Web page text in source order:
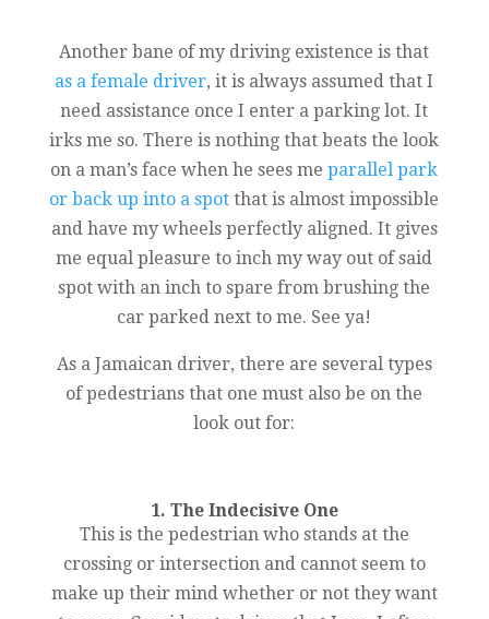
Another bane of my driving existence is that
as a female driver, it is always assumed that I
need assistance once I enter a parking lot. It
irks me so. There is nothing that beats the look
on a man’s face when he sees meparallel park
or back up into a spot that is almost impossible
and have my wheels perfectly aligned. It gives
me equal pleasure to inch my way out of said
spot with an inch to spare from brushing the
car parked next to me. See ya!
As a Jamaican driver, there are several types
of pedestrians that one must also be on the
look out for:
1. The Indecisive One
This is the pedestrian who stands at the
crossing or intersection and cannot seem to
make up their mind whether or not they want